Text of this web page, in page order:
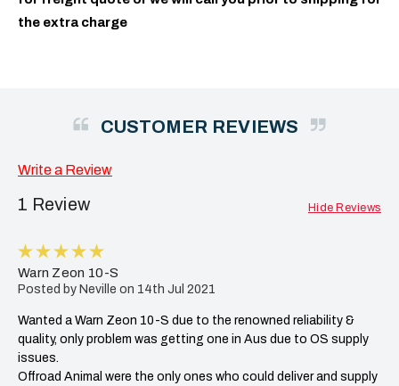
the extra charge
CUSTOMER REVIEWS
Write a Review
1 Review Hide Reviews
Warn Zeon 10-S
Posted by Neville on 14th Jul 2021
Wanted a Warn Zeon 10-S due to the renowned reliability &
quality, only problem was getting one in Aus due to OS supply
issues.
Offroad Animal were the only ones who could deliver and supply